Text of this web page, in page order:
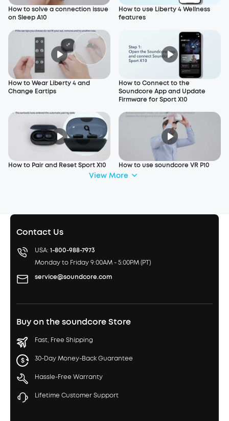
How to solve a connection issue
on Sleep A10
How to use Liberty 4 Wellness
features
How to Wear Liberty 4 and
Change Eartips
How to Connect to the
Soundcore App and Update
Firmware for Sport X10
How to Pair and Reset Sport X10 How to use soundcore VR P10
View More
Contact Us
USA: 1-800-988-7973
Monday to Friday 9:00AM - 5:00PM (PT)
service@soundcore.com
Buy on the soundcore Store
Fast, Free Shipping
30-Day Money-Back Guarantee
Hassle-Free Warranty
Lifetime Customer Support